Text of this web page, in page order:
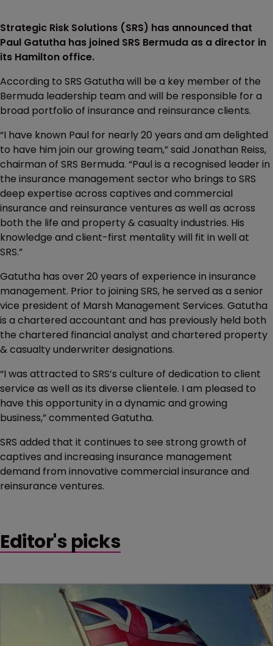
Strategic Risk Solutions (SRS) has announced that
Paul Gatutha has joined SRS Bermuda as a director in
its Hamilton office.
According to SRS Gatutha will be a key member of the
Bermuda leadership team and will be responsible for a
broad portfolio of insurance and reinsurance clients.
“I have known Paul for nearly 20 years and am delighted
to have him join our growing team,” said Jonathan Reiss,
chairman of SRS Bermuda. “Paul is a recognised leader in
the insurance management sector who brings to SRS
deep expertise across captives and commercial
insurance and reinsurance ventures as well as across
both the life and property & casualty industries. His
knowledge and client-first mentality will fit in well at
SRS.”
Gatutha has over 20 years of experience in insurance
management. Prior to joining SRS, he served as a senior
vice president of Marsh Management Services. Gatutha
is a chartered accountant and has previously held both
the chartered financial analyst and chartered property
& casualty underwriter designations.
“I was attracted to SRS’s culture of dedication to client
service as well as its diverse clientele. I am pleased to
have this opportunity in a dynamic and growing
business,” commented Gatutha.
SRS added that it continues to see strong growth of
captives and increasing insurance management
demand from innovative commercial insurance and
reinsurance ventures.
Editor's picks